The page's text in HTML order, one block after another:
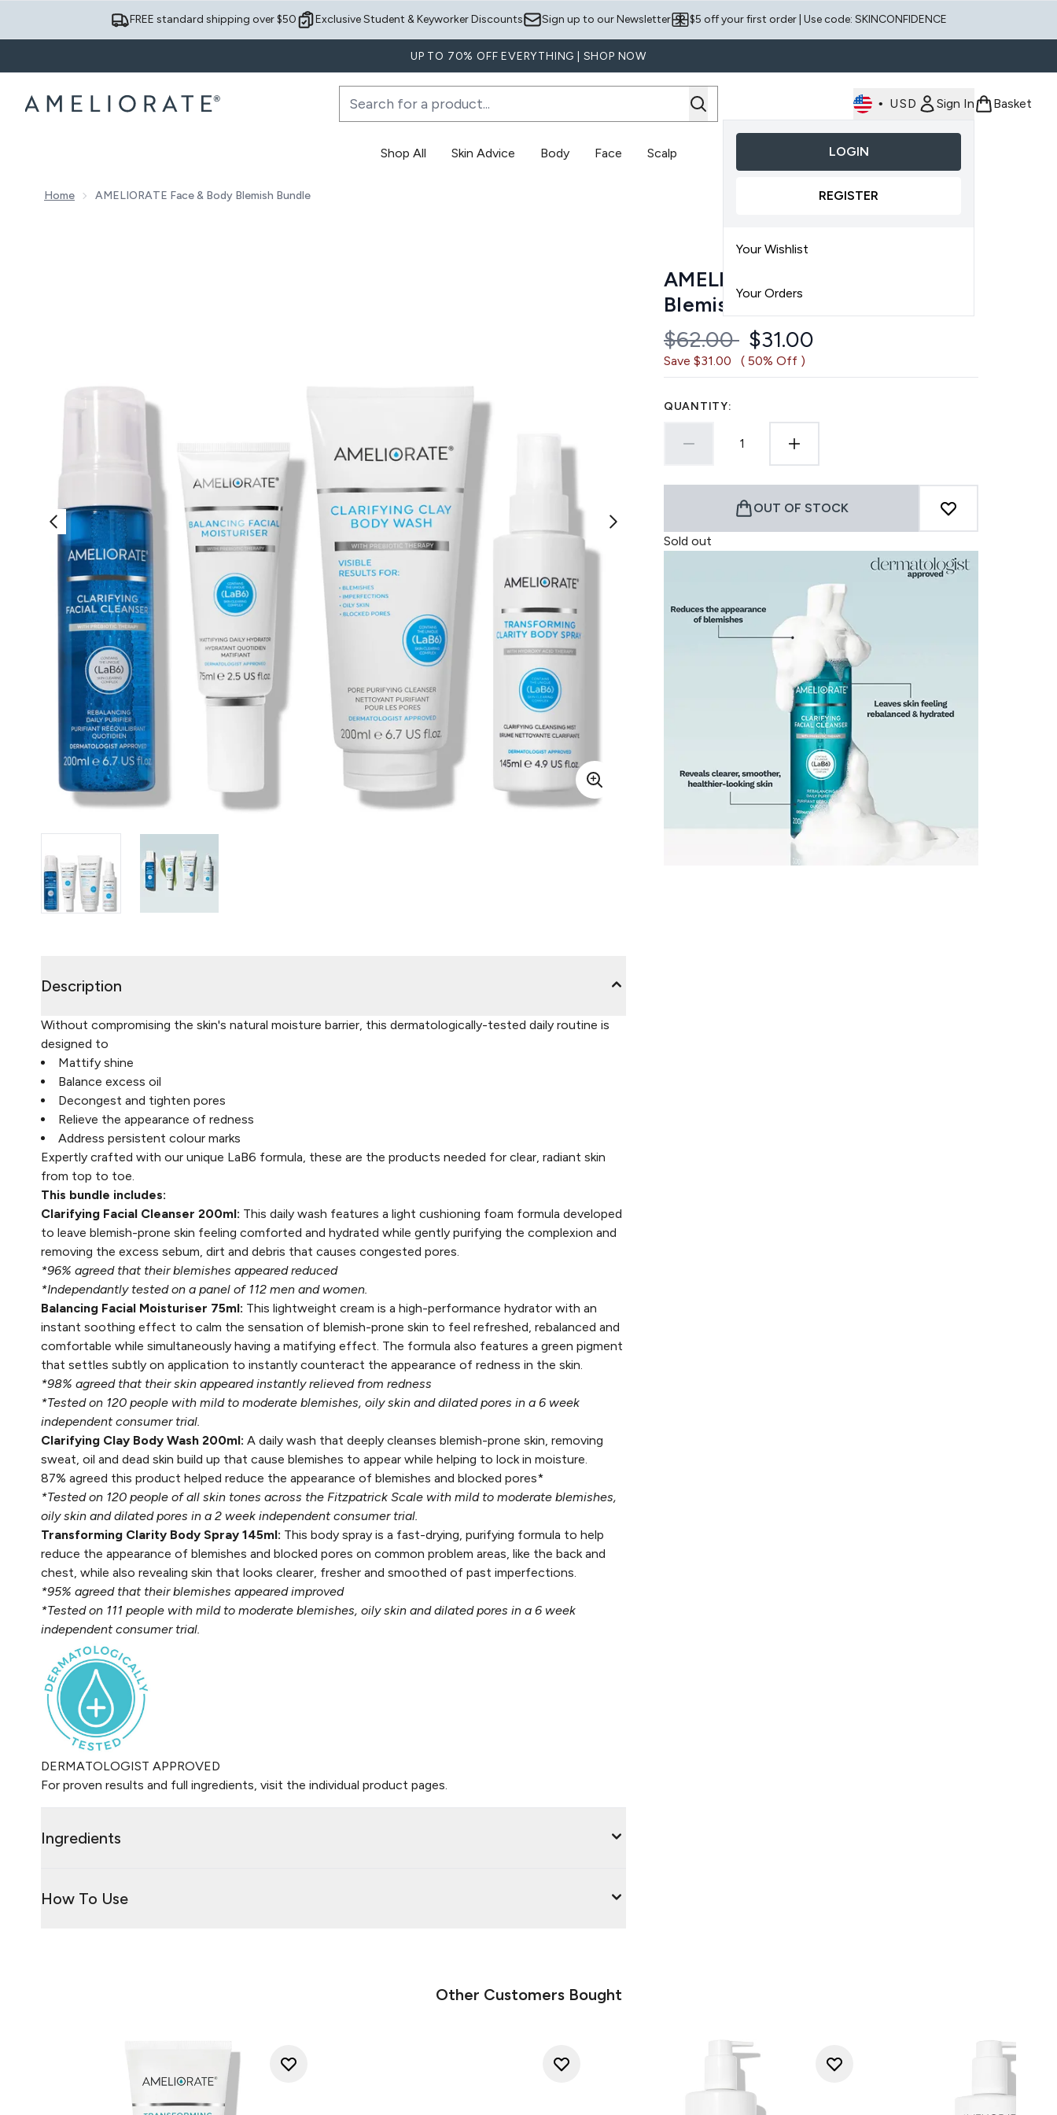
FREE standard shipping over $50 Exclusive Student & Keyworker Discounts Sign up to our Newsletter $5 off your first order | Use code: SKINCONFIDENCE
UP TO 70% OFF EVERYTHING | SHOP NOW
• USD Sign In
LOGIN
REGISTER
Your Wishlist
Your Orders
Basket
Shop All Skin Advice
Enter submenu (Skin Advice)
Body
Enter submenu (Body)
Face Scalp
Home AMELIORATE Face & Body Blemish Bundle
AMELIORATE Face & Body
Blemish Bundle
Recommended Retail Price:
$62.00 Current price:
$31.00
Save $31.00 ( 50% Off )
QUANTITY:
OUT OF STOCK
Sold out
Description
Without compromising the skin's natural moisture barrier, this dermatologically-tested daily routine is
designed to
Mattify shine
Balance excess oil
Decongest and tighten pores
Relieve the appearance of redness
Address persistent colour marks
Expertly crafted with our unique LaB6 formula, these are the products needed for clear, radiant skin
from top to toe.
This bundle includes:
Clarifying Facial Cleanser 200ml: This daily wash features a light cushioning foam formula developed
to leave blemish-prone skin feeling comforted and hydrated while gently purifying the complexion and
removing the excess sebum, dirt and debris that causes congested pores.
*96% agreed that their blemishes appeared reduced
*Independantly tested on a panel of 112 men and women.
Balancing Facial Moisturiser 75ml: This lightweight cream is a high-performance hydrator with an
instant soothing effect to calm the sensation of blemish-prone skin to feel refreshed, rebalanced and
comfortable while simultaneously having a matifying effect. The formula also features a green pigment
that settles subtly on application to instantly counteract the appearance of redness in the skin.
*98% agreed that their skin appeared instantly relieved from redness
*Tested on 120 people with mild to moderate blemishes, oily skin and dilated pores in a 6 week
independent consumer trial.
Clarifying Clay Body Wash 200ml: A daily wash that deeply cleanses blemish-prone skin, removing
sweat, oil and dead skin build up that cause blemishes to appear while helping to lock in moisture.
87% agreed this product helped reduce the appearance of blemishes and blocked pores*
*Tested on 120 people of all skin tones across the Fitzpatrick Scale with mild to moderate blemishes,
oily skin and dilated pores in a 2 week independent consumer trial.
Transforming Clarity Body Spray 145ml: This body spray is a fast-drying, purifying formula to help
reduce the appearance of blemishes and blocked pores on common problem areas, like the back and
chest, while also revealing skin that looks clearer, fresher and smoothed of past imperfections.
*95% agreed that their blemishes appeared improved
*Tested on 111 people with mild to moderate blemishes, oily skin and dilated pores in a 6 week
independent consumer trial.
DERMATOLOGIST APPROVED
For proven results and full ingredients, visit the individual product pages.
Ingredients
How To Use
Other Customers Bought